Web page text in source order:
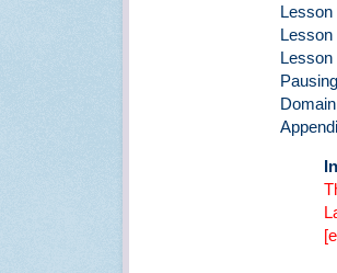
Lesson
Lesson
Lesson